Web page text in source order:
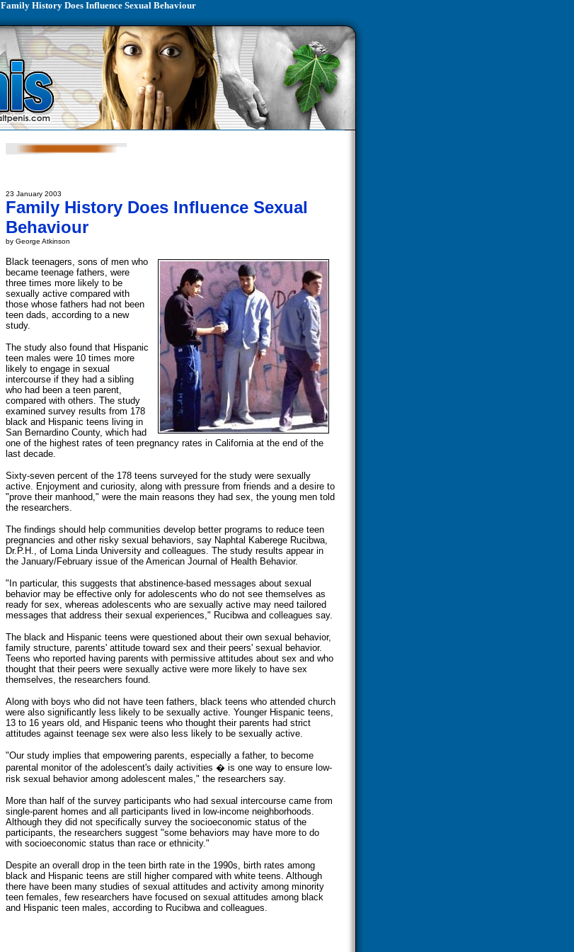
Family History Does Influence Sexual Behaviour
23 January 2003
Family History Does Influence Sexual
Behaviour
by George Atkinson
Black teenagers, sons of men who
became teenage fathers, were
three times more likely to be
sexually active compared with
those whose fathers had not been
teen dads, according to a new
study.
The study also found that Hispanic
teen males were 10 times more
likely to engage in sexual
intercourse if they had a sibling
who had been a teen parent,
compared with others. The study
examined survey results from 178
black and Hispanic teens living in
San Bernardino County, which had
one of the highest rates of teen pregnancy rates in California at the end of the
last decade.
Sixty-seven percent of the 178 teens surveyed for the study were sexually
active. Enjoyment and curiosity, along with pressure from friends and a desire to
"prove their manhood," were the main reasons they had sex, the young men told
the researchers.
The findings should help communities develop better programs to reduce teen
pregnancies and other risky sexual behaviors, say Naphtal Kaberege Rucibwa,
Dr.P.H., of Loma Linda University and colleagues. The study results appear in
the January/February issue of the American Journal of Health Behavior.
"In particular, this suggests that abstinence-based messages about sexual
behavior may be effective only for adolescents who do not see themselves as
ready for sex, whereas adolescents who are sexually active may need tailored
messages that address their sexual experiences," Rucibwa and colleagues say.
The black and Hispanic teens were questioned about their own sexual behavior,
family structure, parents' attitude toward sex and their peers' sexual behavior.
Teens who reported having parents with permissive attitudes about sex and who
thought that their peers were sexually active were more likely to have sex
themselves, the researchers found.
Along with boys who did not have teen fathers, black teens who attended church
were also significantly less likely to be sexually active. Younger Hispanic teens,
13 to 16 years old, and Hispanic teens who thought their parents had strict
attitudes against teenage sex were also less likely to be sexually active.
"Our study implies that empowering parents, especially a father, to become
parental monitor of the adolescent's daily activities � is one way to ensure low-
risk sexual behavior among adolescent males," the researchers say.
More than half of the survey participants who had sexual intercourse came from
single-parent homes and all participants lived in low-income neighborhoods.
Although they did not specifically survey the socioeconomic status of the
participants, the researchers suggest "some behaviors may have more to do
with socioeconomic status than race or ethnicity."
Despite an overall drop in the teen birth rate in the 1990s, birth rates among
black and Hispanic teens are still higher compared with white teens. Although
there have been many studies of sexual attitudes and activity among minority
teen females, few researchers have focused on sexual attitudes among black
and Hispanic teen males, according to Rucibwa and colleagues.